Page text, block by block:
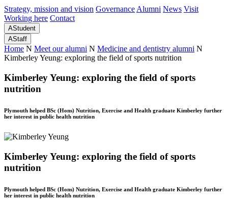
Strategy, mission and vision Governance Alumni News Visit
Working here Contact
AStudent
AStaff
Home N Meet our alumni N Medicine and dentistry alumni N
Kimberley Yeung: exploring the field of sports nutrition
Kimberley Yeung: exploring the field of sports
nutrition
Plymouth helped BSc (Hons) Nutrition, Exercise and Health graduate Kimberley further
her interest in public health nutrition
Kimberley Yeung: exploring the field of sports
nutrition
Plymouth helped BSc (Hons) Nutrition, Exercise and Health graduate Kimberley further
her interest in public health nutrition